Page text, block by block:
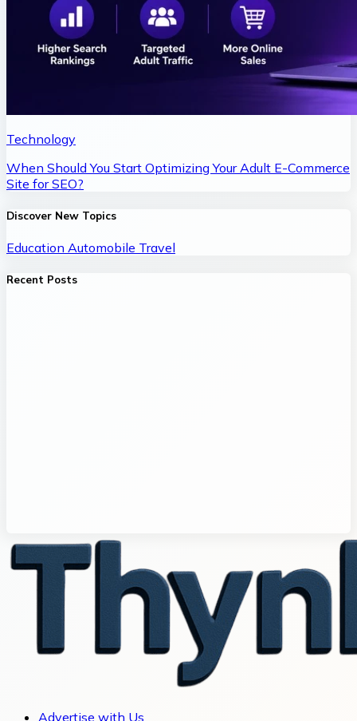
Technology
When Should You Start Optimizing Your Adult E-Commerce
Site for SEO?
Discover New Topics
Education Automobile Travel
Recent Posts
Advertise with Us